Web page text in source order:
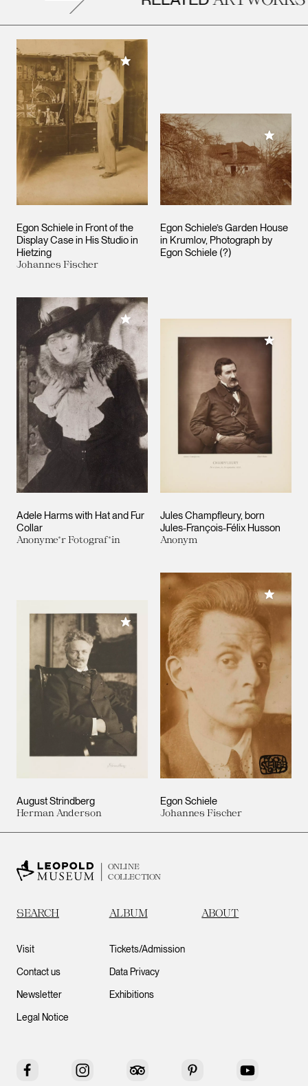
Egon Schiele in Front of the
Display Case in His Studio in
Hietzing
Johannes Fischer
Add to My Collection
Egon Schiele’s Garden House
in Krumlov, Photograph by
Egon Schiele (?)
Add to
Adele Harms with Hat and Fur
Collar
Anonyme*r Fotograf*in
Add to My Collection
Jules Champfleury, born
Jules-François-Félix Husson
Anonym
Add to
August Strindberg
Herman Anderson
Add to My Collection
Egon Schiele
Johannes Fischer
Add to
ONLINE
COLLECTION
SEARCH ALBUM ABOUT
Visit
Contact us
Newsletter
Legal Notice
Tickets/Admission
Data Privacy
Exhibitions
Facebook Instagram Tripadvisor Pinterest YouTube